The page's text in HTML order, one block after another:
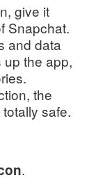
give it
Snapchat.
and data
the app,
the
safe.
.